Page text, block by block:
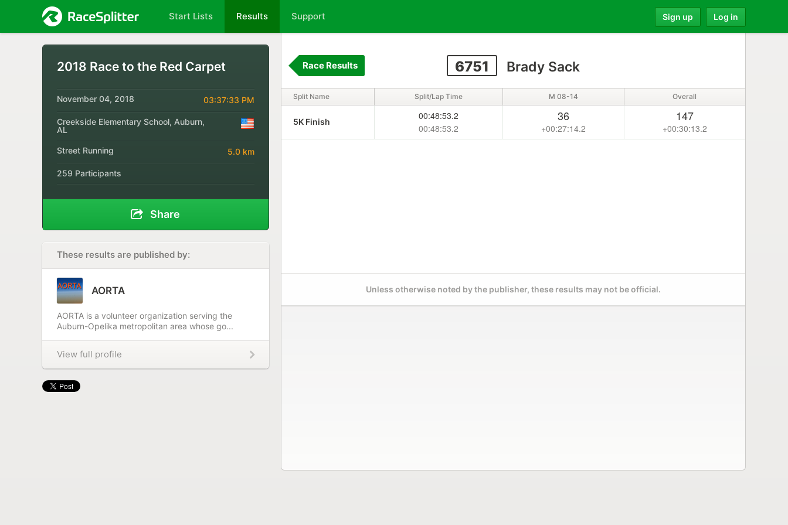
Start Lists Results Support Sign up Log in
2018 Race to the Red Carpet
November 04, 2018 03:37:33 PM
Creekside Elementary School, Auburn,
AL
Street Running 5.0 km
259 Participants
Share
These results are published by:
AORTA
AORTA is a volunteer organization serving the
Auburn-Opelika metropolitan area whose go...
View full profile
6751 Brady Sack
Race Results
Split Name Split/Lap Time M 08-14 Overall
5K Finish
00:48:53.2
00:48:53.2
36
+00:27:14.2
147
+00:30:13.2
Unless otherwise noted by the publisher, these results may not be official.